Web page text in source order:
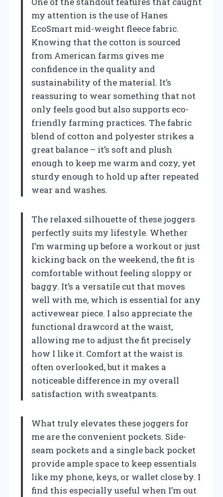
my attention is the use of Hanes
EcoSmart mid-weight fleece fabric.
Knowing that the cotton is sourced
from American farms gives me
confidence in the quality and
sustainability of the material. It’s
reassuring to wear something that not
only feels good but also supports eco-
friendly farming practices. The fabric
blend of cotton and polyester strikes a
great balance – it’s soft and plush
enough to keep me warm and cozy, yet
sturdy enough to hold up after repeated
wear and washes.
The relaxed silhouette of these joggers
perfectly suits my lifestyle. Whether
I’m warming up before a workout or just
kicking back on the weekend, the fit is
comfortable without feeling sloppy or
baggy. It’s a versatile cut that moves
well with me, which is essential for any
activewear piece. I also appreciate the
functional drawcord at the waist,
allowing me to adjust the fit precisely
how I like it. Comfort at the waist is
often overlooked, but it makes a
noticeable difference in my overall
satisfaction with sweatpants.
What truly elevates these joggers for
me are the convenient pockets. Side-
seam pockets and a single back pocket
provide ample space to keep essentials
like my phone, keys, or wallet close by. I
find this especially useful when I’m out